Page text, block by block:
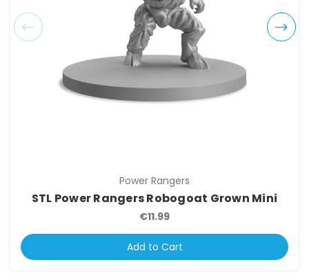
Power Rangers
STL Power Rangers Robogoat Grown Mini
€11.99
Add to Cart